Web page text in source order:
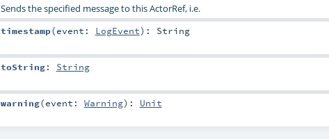
Sends the specified message to this ActorRef, i.e.
timestamp(event: LogEvent) : String
toString: String
warning(event: Warning) : Unit